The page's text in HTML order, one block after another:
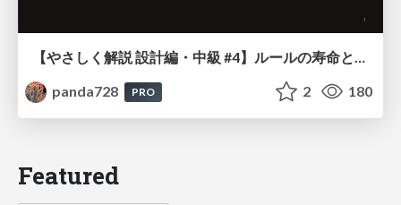
【やさしく解説 設計編・中級 #4】ルールの寿命と、システムの年輪
panda728
PRO 2 180
Featured